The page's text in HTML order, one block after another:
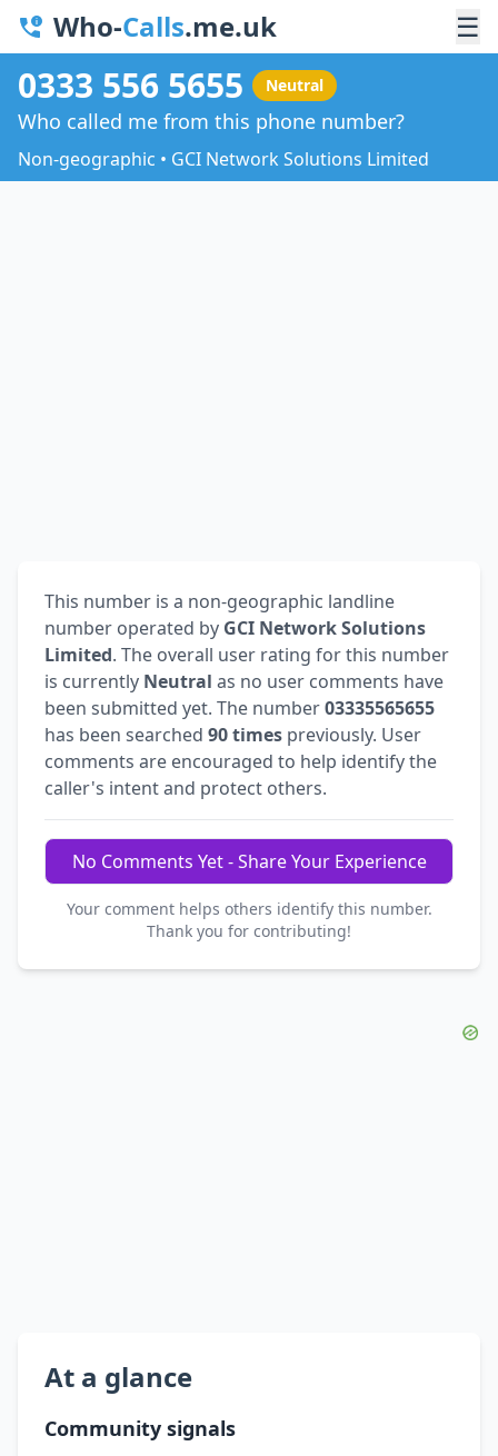
Who-Calls.me.uk ☰
0333 556 5655 Neutral
Who called me from this phone number?
Non-geographic • GCI Network Solutions Limited
This number is a non-geographic landline
number operated by GCI Network Solutions
Limited. The overall user rating for this number
is currently Neutral as no user comments have
been submitted yet. The number03335565655
has been searched 90 times previously. User
comments are encouraged to help identify the
caller's intent and protect others.
No Comments Yet - Share Your Experience
Your comment helps others identify this number.
Thank you for contributing!
At a glance
Community signals